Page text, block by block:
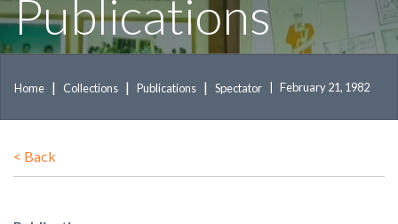
Publications
Home Collections Publications Spectator February 21, 1982
< Back